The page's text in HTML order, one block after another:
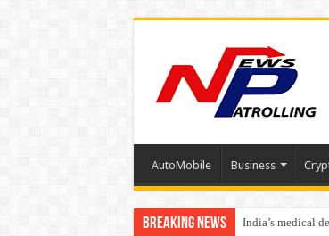
AutoMobile Business
Breaking News India’s medical
Soniya Bansal
Why Cancer